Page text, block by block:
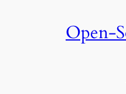
Open-